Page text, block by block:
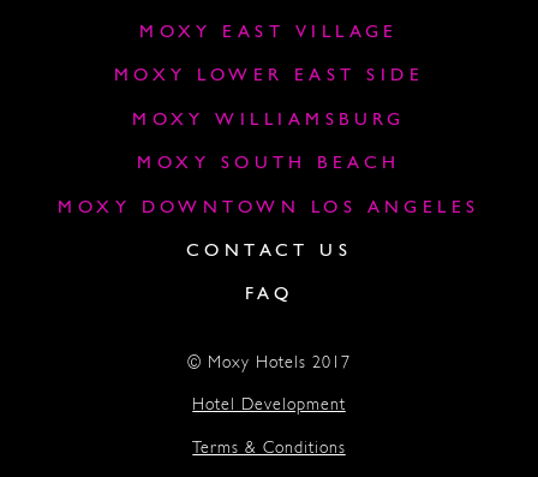
MOXY EAST VILLAGE
MOXY LOWER EAST SIDE
MOXY WILLIAMSBURG
MOXY SOUTH BEACH
MOXY DOWNTOWN LOS ANGELES
CONTACT US
FAQ
© Moxy Hotels 2017
Hotel Development
Terms & Conditions